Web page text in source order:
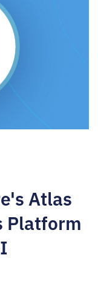
Atlas
Platform